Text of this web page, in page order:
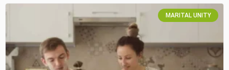
MARITAL UNITY